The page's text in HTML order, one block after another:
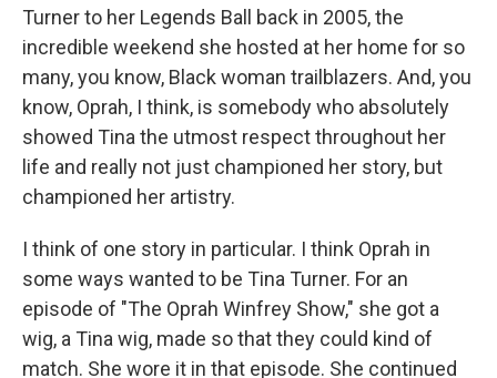
Turner to her Legends Ball back in 2005, the
incredible weekend she hosted at her home for so
many, you know, Black woman trailblazers. And, you
know, Oprah, I think, is somebody who absolutely
showed Tina the utmost respect throughout her
life and really not just championed her story, but
championed her artistry.
I think of one story in particular. I think Oprah in
some ways wanted to be Tina Turner. For an
episode of "The Oprah Winfrey Show," she got a
wig, a Tina wig, made so that they could kind of
match. She wore it in that episode. She continued